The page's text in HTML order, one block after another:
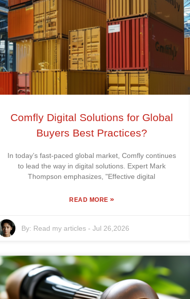
Comfly Digital Solutions for Global
Buyers Best Practices?
In today’s fast-paced global market, Comfly continues
to lead the way in digital solutions. Expert Mark
Thompson emphasizes, "Effective digital
READ MORE»
By: Read my articles- Jul 26,2026